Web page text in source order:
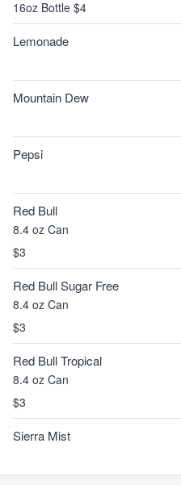
16oz Bottle $4
Lemonade
Mountain Dew
Pepsi
Red Bull
8.4 oz Can
$3
Red Bull Sugar Free
8.4 oz Can
$3
Red Bull Tropical
8.4 oz Can
$3
Sierra Mist